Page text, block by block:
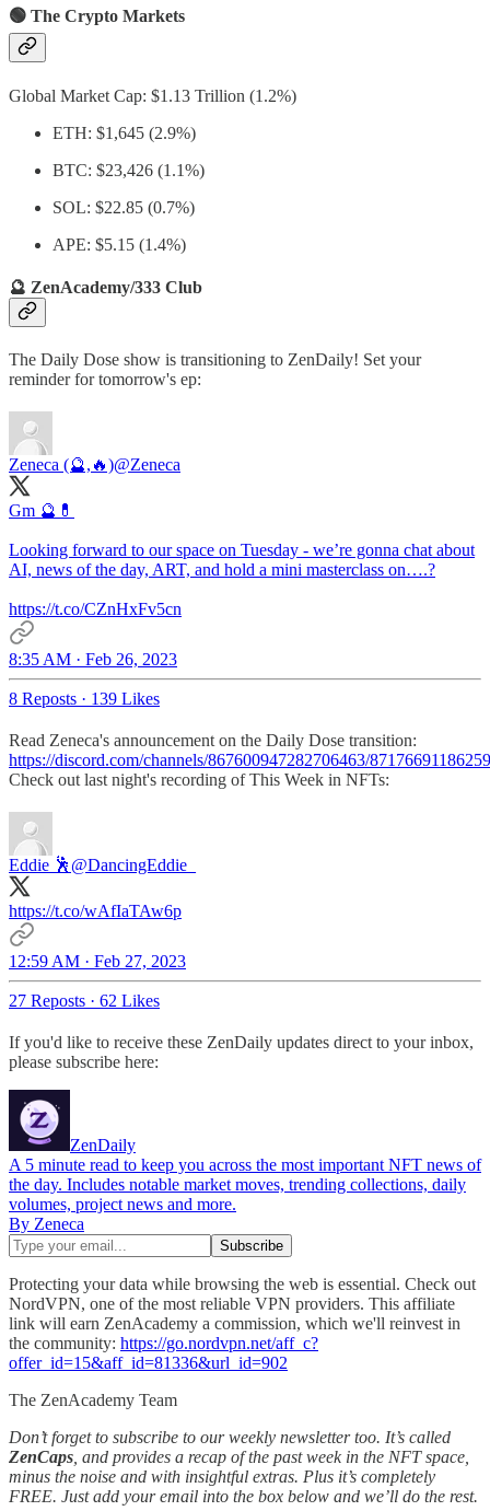
🟢 The Crypto Markets
Global Market Cap: $1.13 Trillion (1.2%)
ETH: $1,645 (2.9%)
BTC: $23,426 (1.1%)
SOL: $22.85 (0.7%)
APE: $5.15 (1.4%)
🔮 ZenAcademy/333 Club
The Daily Dose show is transitioning to ZenDaily! Set your
reminder for tomorrow's ep:
Zeneca (🔮,🔥)@Zeneca
Gm 🔮💊
Looking forward to our space on Tuesday - we’re gonna chat about
AI, news of the day, ART, and hold a mini masterclass on….?
https://t.co/CZnHxFv5cn
8:35 AM · Feb 26, 2023
8 Reposts · 139 Likes
Read Zeneca's announcement on the Daily Dose transition:
https://discord.com/channels/867600947282706463/
Check out last night's recording of This Week in NFTs:
Eddie 🕺 @DancingEddie_
https://t.co/wAfIaTAw6p
12:59 AM · Feb 27, 2023
27 Reposts · 62 Likes
If you'd like to receive these ZenDaily updates direct to your inbox,
please subscribe here:
ZenDaily
A 5 minute read to keep you across the most important NFT news of
the day. Includes notable market moves, trending collections, daily
volumes, project news and more.
By Zeneca
Protecting your data while browsing the web is essential. Check out
NordVPN, one of the most reliable VPN providers. This affiliate
link will earn ZenAcademy a commission, which we'll reinvest in
the community: https://go.nordvpn.net/aff_c?
offer_id=15&aff_id=81336&url_id=902
The ZenAcademy Team
Don’t forget to subscribe to our weekly newsletter too. It’s called
ZenCaps , and provides a recap of the past week in the NFT space,
minus the noise and with insightful extras. Plus it’s completely
FREE. Just add your email into the box below and we’ll do the rest.